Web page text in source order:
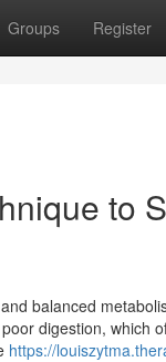
Groups Register
to
balanced
digestion, which
https://